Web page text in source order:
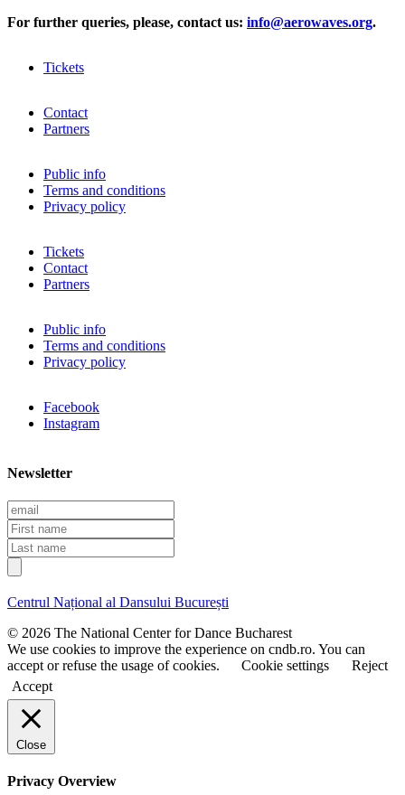
For further queries, please, contact us: info@aerowaves.org.
Tickets
Contact
Partners
Public info
Terms and conditions
Privacy policy
Tickets
Contact
Partners
Public info
Terms and conditions
Privacy policy
Facebook
Instagram
Newsletter
E
m
a
i
l
F
i
r
s
n
m
e
L
a
s
n
a
m
e
Centrul Național al Dansului București
© 2026 The National Center for Dance Bucharest
We use cookies to improve the experience on cndb.ro. You can
accept or refuse the usage of cookies.
Cookie settings
Reject
Accept
Close
Privacy Overview